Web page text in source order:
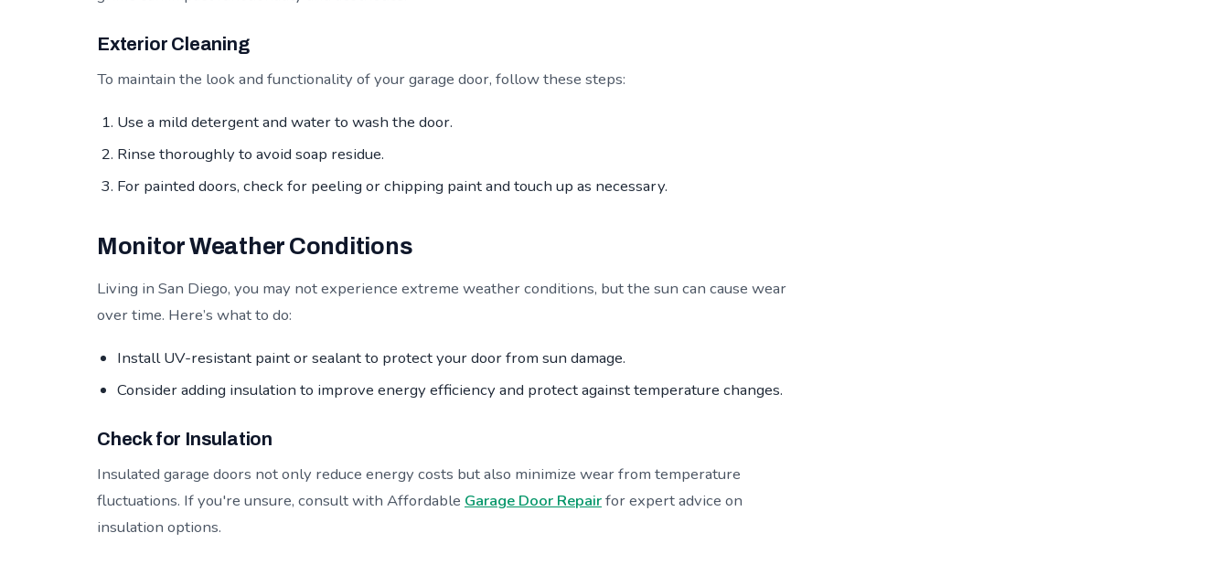
Exterior Cleaning
To maintain the look and functionality of your garage door, follow these steps:
Use a mild detergent and water to wash the door.
Rinse thoroughly to avoid soap residue.
For painted doors, check for peeling or chipping paint and touch up as necessary.
Monitor Weather Conditions
Living in San Diego, you may not experience extreme weather conditions, but the sun can cause wear
over time. Here’s what to do:
Install UV-resistant paint or sealant to protect your door from sun damage.
Consider adding insulation to improve energy efficiency and protect against temperature changes.
Check for Insulation
Insulated garage doors not only reduce energy costs but also minimize wear from temperature
fluctuations. If you're unsure, consult with Affordable Garage Door Repairfor expert advice on
insulation options.